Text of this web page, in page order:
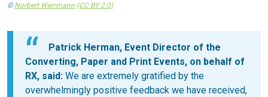
© Norbert Werrmann (CC BY 2.0)
Patrick Herman, Event Director of the
Converting, Paper and Print Events, on behalf of
RX, said: We are extremely gratified by the
overwhelmingly positive feedback we have received,